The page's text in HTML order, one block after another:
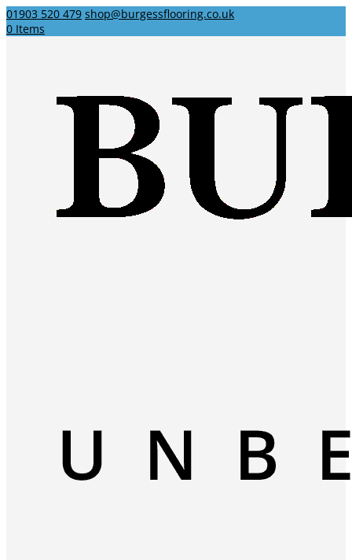
01903 520 479 shop@burgessflooring.co.uk
0 Items